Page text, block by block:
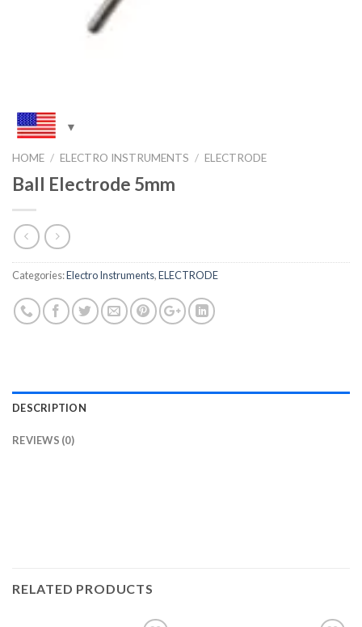
HOME / ELECTRO INSTRUMENTS / ELECTRODE
Ball Electrode 5mm
Categories:Electro Instruments,ELECTRODE
DESCRIPTION
REVIEWS (0)
RELATED PRODUCTS